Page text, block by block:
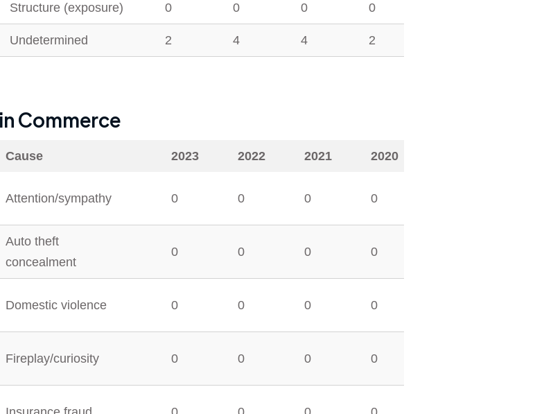
Structure (exposure) 0 0 0 0
Undetermined 2 4 4 2
Commerce
Cause 2023 2022 2021 2020
Attention/sympathy 0 0 0 0
Auto theft
concealment
0 0 0 0
Domestic violence 0 0 0 0
Fireplay/curiosity 0 0 0 0